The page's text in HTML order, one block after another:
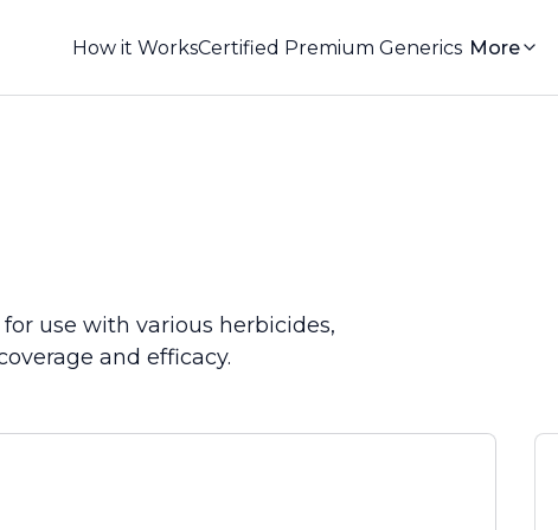
How it WorksCertified Premium Generics More
use with various herbicides,
and efficacy.